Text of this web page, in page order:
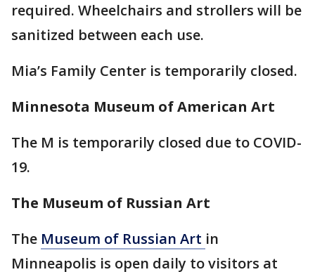
required. Wheelchairs and strollers will be
sanitized between each use.
Mia’s Family Center is temporarily closed.
Minnesota Museum of American Art
The M is temporarily closed due to COVID-
19.
The Museum of Russian Art
The Museum of Russian Art in
Minneapolis is open daily to visitors at